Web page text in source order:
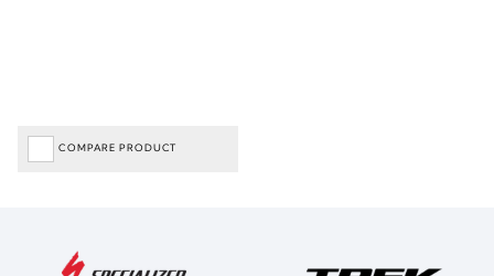
COMPARE PRODUCT